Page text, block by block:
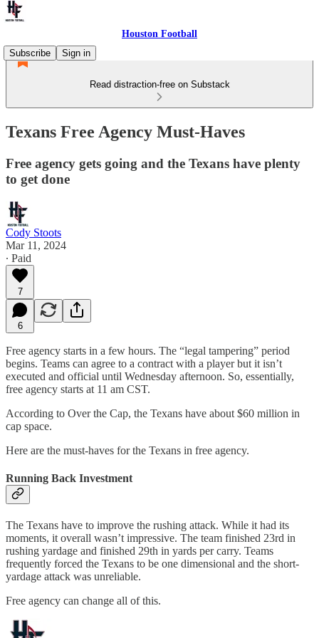
Houston Football
Subscribe
Sign in
Read distraction-free on Substack
Texans Free Agency Must-Haves
Free agency gets going and the Texans have plenty
to get done
Cody Stoots
Mar 11, 2024
∙ Paid
7
6
Free agency starts in a few hours. The “legal tampering” period
begins. Teams can agree to a contract with a player but it isn’t
executed and official until Wednesday afternoon. So, essentially,
free agency starts at 11 am CST.
According to Over the Cap, the Texans have about $60 million in
cap space.
Here are the must-haves for the Texans in free agency.
Running Back Investment
The Texans have to improve the rushing attack. While it had its
moments, it overall wasn’t impressive. The team finished 23rd in
rushing yardage and finished 29th in yards per carry. Teams
frequently forced the Texans to be one dimensional and the short-
yardage attack was unreliable.
Free agency can change all of this.